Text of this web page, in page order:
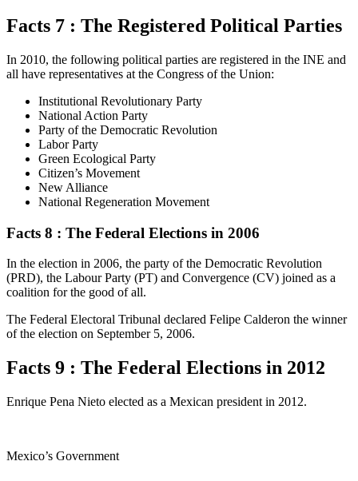
Facts 7 : The Registered Political Parties
In 2010, the following political parties are registered in the INE and
all have representatives at the Congress of the Union:
Institutional Revolutionary Party
National Action Party
Party of the Democratic Revolution
Labor Party
Green Ecological Party
Citizen’s Movement
New Alliance
National Regeneration Movement
Facts 8 : The Federal Elections in 2006
In the election in 2006, the party of the Democratic Revolution
(PRD), the Labour Party (PT) and Convergence (CV) joined as a
coalition for the good of all.
The Federal Electoral Tribunal declared Felipe Calderon the winner
of the election on September 5, 2006.
Facts 9 : The Federal Elections in 2012
Enrique Pena Nieto elected as a Mexican president in 2012.
Mexico’s Government